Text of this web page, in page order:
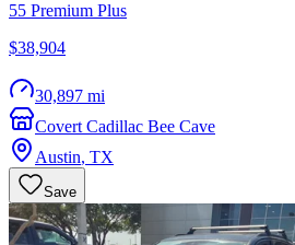
55 Premium Plus
$38,904
30,897 mi
Covert Cadillac Bee Cave
Austin, TX
Save